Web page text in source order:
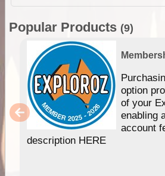
Popular Products (9)
option
of your
enabling
account
description HERE